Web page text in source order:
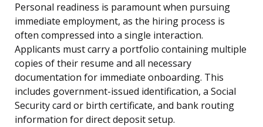
Personal readiness is paramount when pursuing
immediate employment, as the hiring process is
often compressed into a single interaction.
Applicants must carry a portfolio containing multiple
copies of their resume and all necessary
documentation for immediate onboarding. This
includes government-issued identification, a Social
Security card or birth certificate, and bank routing
information for direct deposit setup.